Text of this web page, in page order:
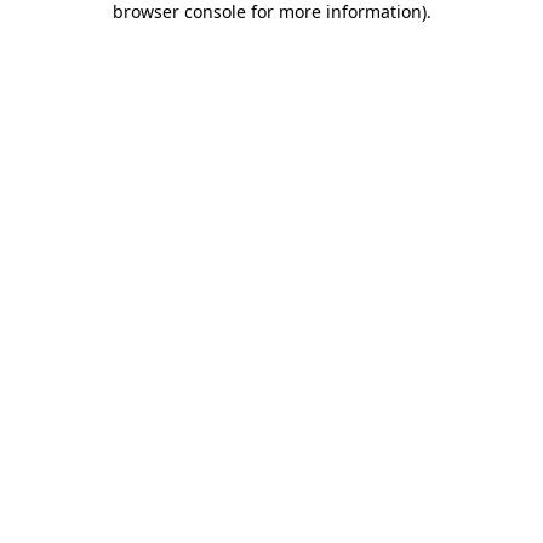
browser console for more information).